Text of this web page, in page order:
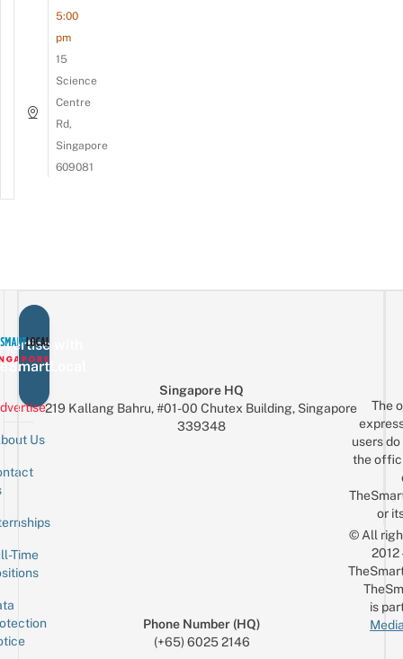
5:00
pm
15
Science
Centre
Rd,
Singapore
609081
with
Us
Time
Singapore HQ
219 Kallang Bahru, #01-00 Chutex Building, Singapore
339348
Phone Number (HQ)
(+65) 6025 2146
The
users
the
or
© All
is